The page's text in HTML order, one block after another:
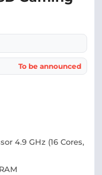
To be announced
4.9 GHz (16 Cores,